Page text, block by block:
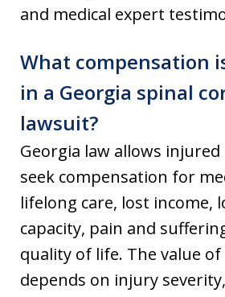
and medical expert
What compensation
in a Georgia spinal
lawsuit?
Georgia law allows
seek compensation for
lifelong care, lost income,
capacity, pain and
quality of life. The value of
depends on injury